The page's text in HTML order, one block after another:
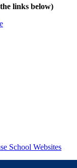
links below)
School Websites